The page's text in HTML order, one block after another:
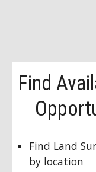
Find
Find Land
by location